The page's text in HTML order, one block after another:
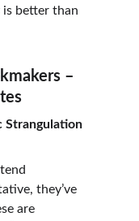
better than
–
Strangulation
they’ve
are